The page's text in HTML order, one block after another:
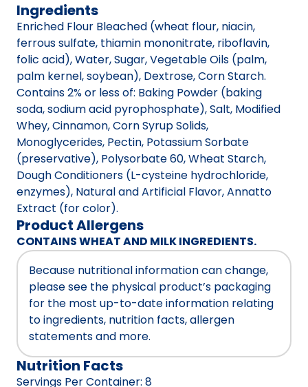
Ingredients
Enriched Flour Bleached (wheat flour, niacin,
ferrous sulfate, thiamin mononitrate, riboflavin,
folic acid), Water, Sugar, Vegetable Oils (palm,
palm kernel, soybean), Dextrose, Corn Starch.
Contains 2% or less of: Baking Powder (baking
soda, sodium acid pyrophosphate), Salt, Modified
Whey, Cinnamon, Corn Syrup Solids,
Monoglycerides, Pectin, Potassium Sorbate
(preservative), Polysorbate 60, Wheat Starch,
Dough Conditioners (L-cysteine hydrochloride,
enzymes), Natural and Artificial Flavor, Annatto
Extract (for color).
Product Allergens
CONTAINS WHEAT AND MILK INGREDIENTS.
Because nutritional information can change,
please see the physical product’s packaging
for the most up-to-date information relating
to ingredients, nutrition facts, allergen
statements and more.
Nutrition Facts
Servings Per Container: 8